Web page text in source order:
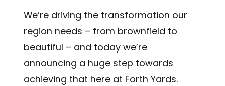
We’re driving the transformation our
region needs – from brownfield to
beautiful – and today we’re
announcing a huge step towards
achieving that here at Forth Yards.